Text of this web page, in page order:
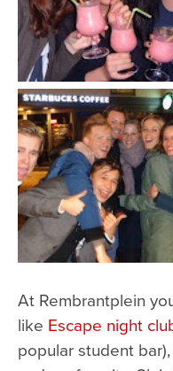
At Rembrantplein
like Escape night
popular student